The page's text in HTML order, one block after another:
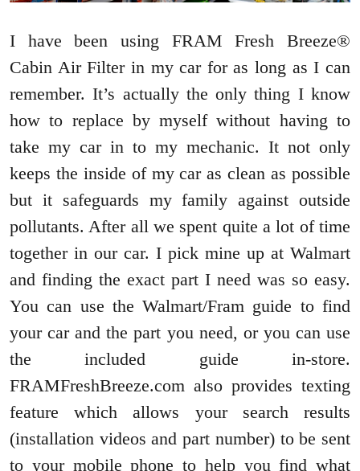
I have been using FRAM Fresh Breeze®
Cabin Air Filter in my car for as long as I can
remember. It’s actually the only thing I know
how to replace by myself without having to
take my car in to my mechanic. It not only
keeps the inside of my car as clean as possible
but it safeguards my family against outside
pollutants. After all we spent quite a lot of time
together in our car. I pick mine up at Walmart
and finding the exact part I need was so easy.
You can use the Walmart/Fram guide to find
your car and the part you need, or you can use
the included guide in-store.
FRAMFreshBreeze.com also provides texting
feature which allows your search results
(installation videos and part number) to be sent
to your mobile phone to help you find what